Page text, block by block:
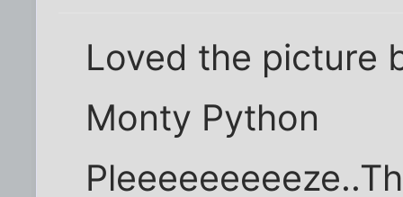
Loved the picture
Monty Python